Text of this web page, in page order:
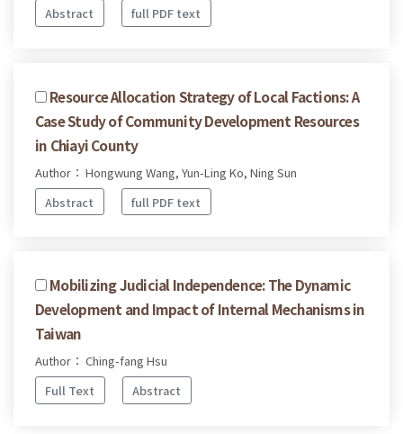
Abstract
full PDF text
Resource Allocation Strategy of Local Factions: A
Case Study of Community Development Resources
in Chiayi County
Author： Hongwung Wang, Yun-Ling Ko, Ning Sun
Abstract
full PDF text
Mobilizing Judicial Independence: The Dynamic
Development and Impact of Internal Mechanisms in
Taiwan
Author： Ching-fang Hsu
Full Text
Abstract